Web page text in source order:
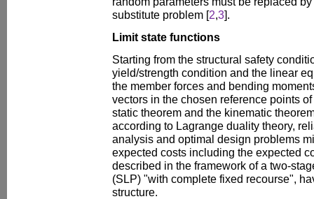
substitute problem [2 3].
Limit state functions
Starting from the structural safety
yield/strength condition and the linear
the member forces and bending
vectors in the chosen reference points
static theorem and the kinematic
according to Lagrange duality theory,
analysis and optimal design problems
expected costs including the expected
described in the framework of a two-
(SLP) "with complete fixed recourse",
structure.